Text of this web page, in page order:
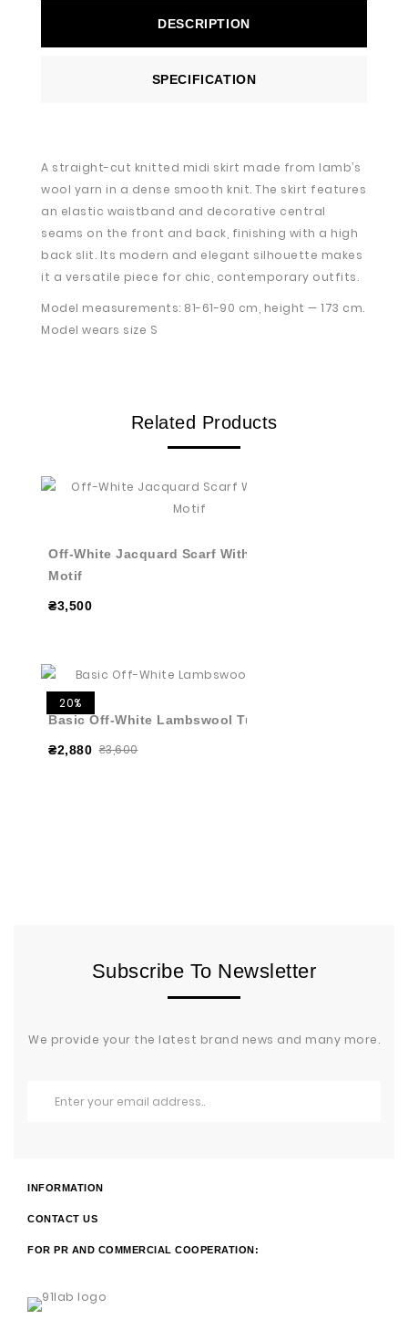
DESCRIPTION
SPECIFICATION
A straight-cut knitted midi skirt made from lamb’s
wool yarn in a dense smooth knit. The skirt features
an elastic waistband and decorative central
seams on the front and back, finishing with a high
back slit. Its modern and elegant silhouette makes
it a versatile piece for chic, contemporary outfits.
Model measurements: 81-61-90 cm, height — 173 cm.
Model wears size S
Related Products
Off-White Jacquard Scarf With Graphic
Motif
₴3,500
20%
Basic Off-White Lambswool Turtleneck
₴2,880 ₴3,600
Subscribe To Newsletter
We provide your the latest brand news and many more.
INFORMATION
CONTACT US
FOR PR AND COMMERCIAL COOPERATION: